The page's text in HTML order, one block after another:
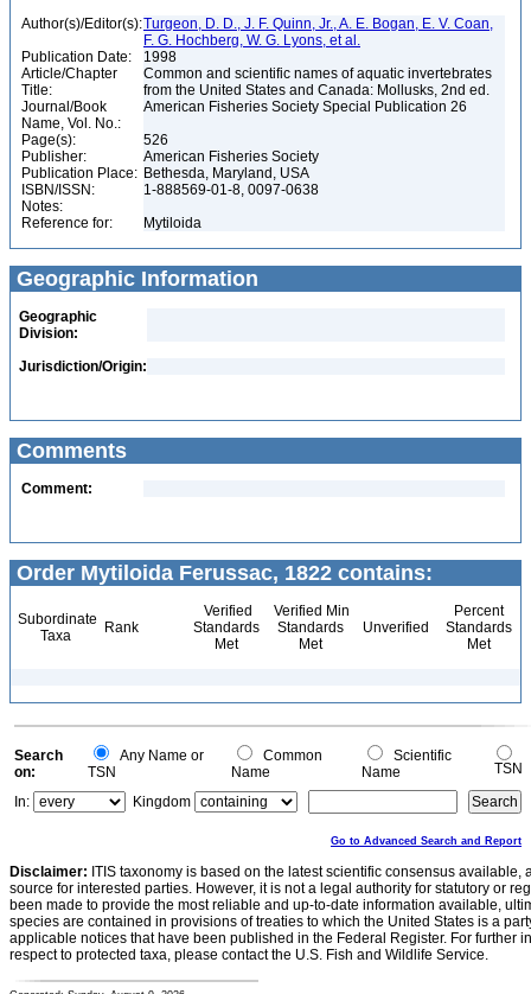
Author(s)/Editor(s):Turgeon, D. D., J. F. Quinn, Jr., A. E. Bogan, E. V. Coan,
F. G. Hochberg, W. G. Lyons, et al.
Publication Date:
1998
Article/Chapter
Title:
Common and scientific names of aquatic invertebrates
from the United States and Canada: Mollusks, 2nd ed.
Journal/Book
Name, Vol. No.:
American Fisheries Society Special Publication 26
Page(s):
526
Publisher:
American Fisheries Society
Publication Place: Bethesda, Maryland, USA
ISBN/ISSN:
1-888569-01-8, 0097-0638
Notes:
Reference for:
Mytiloida
Geographic Information
Geographic
Division:
Jurisdiction/Origin:
Comments
Comment:
Order Mytiloida Ferussac, 1822 contains:
Subordinate
Taxa
Rank
Verified
Standards
Met
Verified Min
Standards
Met
Unverified
Percent
Standards
Met
Search
on:
Any Name or
TSN
Common
Name
Scientific
Name
TSN
In:
Kingdom
Go to Advanced Search and Report
Disclaimer: ITIS taxonomy is based on the latest scientific consensus
source for interested parties. However, it is not a legal authority for statutory or
been made to provide the most reliable and up-to-date information available,
species are contained in provisions of treaties to which the United States is a
applicable notices that have been published in the Federal Register. For further
respect to protected taxa, please contact the U.S. Fish and Wildlife Service.